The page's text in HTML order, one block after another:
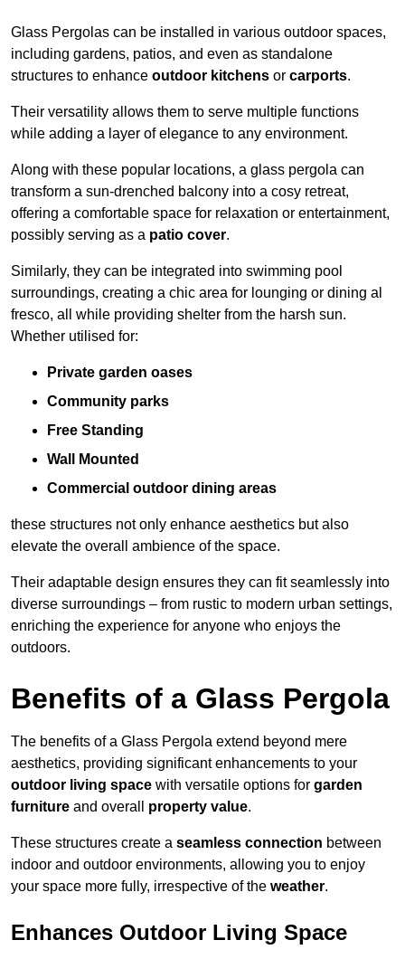
Glass Pergolas can be installed in various outdoor spaces,
including gardens, patios, and even as standalone
structures to enhance outdoor kitchens or carports.
Their versatility allows them to serve multiple functions
while adding a layer of elegance to any environment.
Along with these popular locations, a glass pergola can
transform a sun-drenched balcony into a cosy retreat,
offering a comfortable space for relaxation or entertainment,
possibly serving as a patio cover.
Similarly, they can be integrated into swimming pool
surroundings, creating a chic area for lounging or dining al
fresco, all while providing shelter from the harsh sun.
Whether utilised for:
Private garden oases
Community parks
Free Standing
Wall Mounted
Commercial outdoor dining areas
these structures not only enhance aesthetics but also
elevate the overall ambience of the space.
Their adaptable design ensures they can fit seamlessly into
diverse surroundings – from rustic to modern urban settings,
enriching the experience for anyone who enjoys the
outdoors.
Benefits of a Glass Pergola
The benefits of a Glass Pergola extend beyond mere
aesthetics, providing significant enhancements to your
outdoor living space with versatile options for garden
furniture and overall property value.
These structures create a seamless connection between
indoor and outdoor environments, allowing you to enjoy
your space more fully, irrespective of the weather.
Enhances Outdoor Living Space